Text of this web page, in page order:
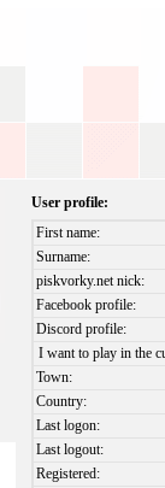
User profile:
First name:
Surname:
piskvorky.net nick:
Facebook profile:
Discord profile:
I want to play in the
Town:
Country:
Last logon:
Last logout:
Registered: